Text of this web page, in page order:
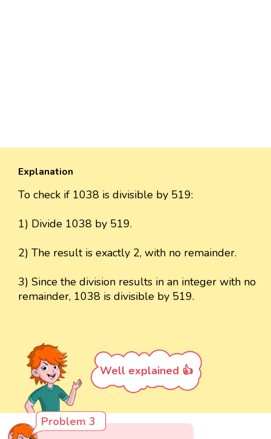
Explanation
To check if 1038 is divisible by 519:
1) Divide 1038 by 519.
2) The result is exactly 2, with no remainder.
3) Since the division results in an integer with no
remainder, 1038 is divisible by 519.
Well explained 👍
Problem 3